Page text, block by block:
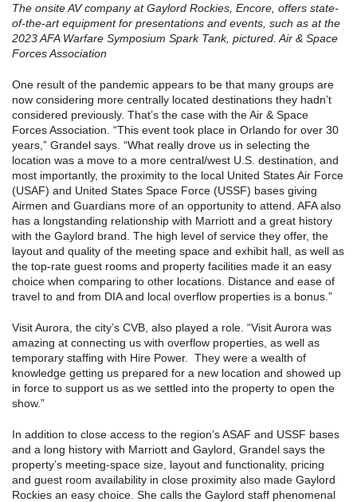
The onsite AV company at Gaylord Rockies, Encore, offers state-
of-the-art equipment for presentations and events, such as at the
2023 AFA Warfare Symposium Spark Tank, pictured. Air & Space
Forces Association
One result of the pandemic appears to be that many groups are
now considering more centrally located destinations they hadn’t
considered previously. That’s the case with the Air & Space
Forces Association. “This event took place in Orlando for over 30
years,” Grandel says. “What really drove us in selecting the
location was a move to a more central/west U.S. destination, and
most importantly, the proximity to the local United States Air Force
(USAF) and United States Space Force (USSF) bases giving
Airmen and Guardians more of an opportunity to attend. AFA also
has a longstanding relationship with Marriott and a great history
with the Gaylord brand. The high level of service they offer, the
layout and quality of the meeting space and exhibit hall, as well as
the top-rate guest rooms and property facilities made it an easy
choice when comparing to other locations. Distance and ease of
travel to and from DIA and local overflow properties is a bonus.”
Visit Aurora, the city’s CVB, also played a role. “Visit Aurora was
amazing at connecting us with overflow properties, as well as
temporary staffing with Hire Power. They were a wealth of
knowledge getting us prepared for a new location and showed up
in force to support us as we settled into the property to open the
show.”
In addition to close access to the region’s ASAF and USSF bases
and a long history with Marriott and Gaylord, Grandel says the
property’s meeting-space size, layout and functionality, pricing
and guest room availability in close proximity also made Gaylord
Rockies an easy choice. She calls the Gaylord staff phenomenal